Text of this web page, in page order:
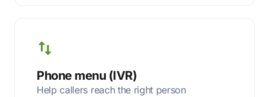
Phone menu (IVR)
Help callers reach the right person